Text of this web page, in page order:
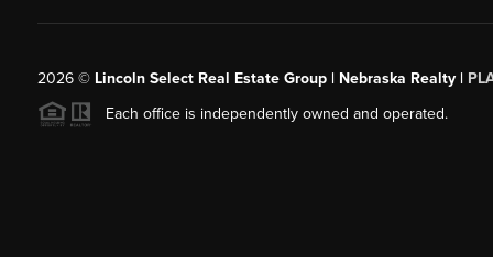
2026© Lincoln Select Real Estate Group | Nebraska Realty |
Each office is independently owned and operated.